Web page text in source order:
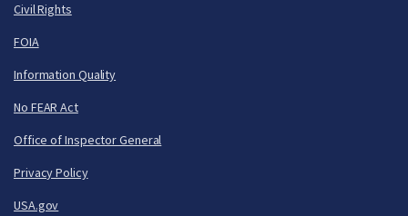
Civil Rights
FOIA
Information Quality
No FEAR Act
Office of Inspector General
Privacy Policy
USA.gov